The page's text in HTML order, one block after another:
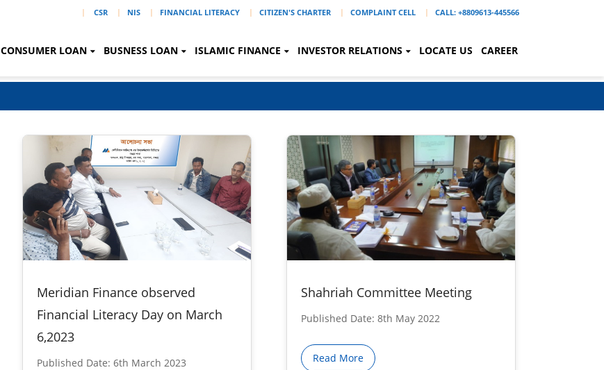
| CSR NIS FINANCIAL LITERACY CITIZEN'S CHARTER COMPLAINT CELL CALL: +8809613-445566
CONSUMER LOAN BUSNESS LOAN ISLAMIC FINANCE INVESTOR RELATIONS LOCATE US CAREER
Meridian Finance observed
Financial Literacy Day on March
6,2023
Published Date: 6th March 2023
Shahriah Committee Meeting
Published Date: 8th May 2022
Read More